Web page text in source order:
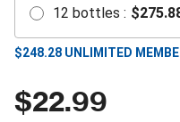
12 bottles : $
$248.28 UNLIMITED
$22.99